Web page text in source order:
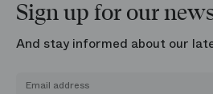
Sign up for our
And stay informed about our
Email address